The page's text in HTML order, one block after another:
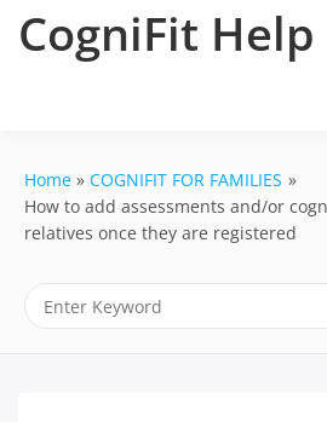
CogniFit
Home
COGNIFIT FOR FAMILIES
How to add assessments and/or
relatives once they are registered